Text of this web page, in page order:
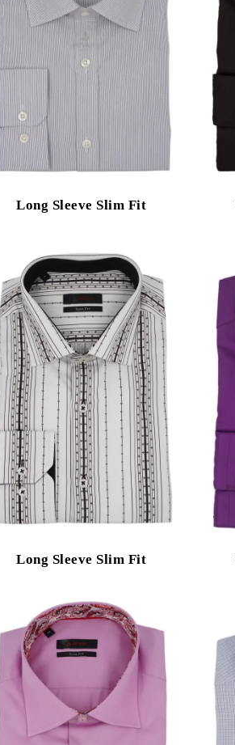
Long Sleeve Slim Fit
Long Sleeve Slim Fit